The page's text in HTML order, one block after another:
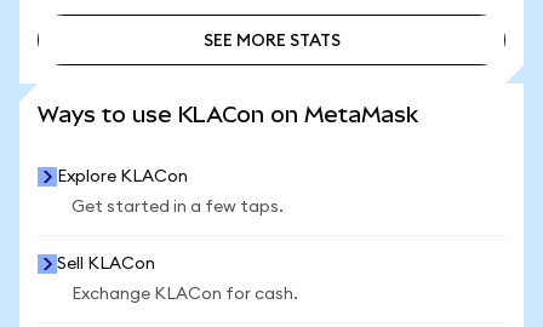
SEE MORE STATS
Ways to use KLACon on MetaMask
Explore KLACon
Get started in a few taps.
Sell KLACon
Exchange KLACon for cash.